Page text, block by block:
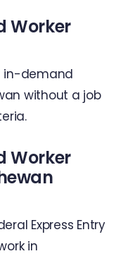
Worker
in-demand
without a job
Worker
Express Entry
in